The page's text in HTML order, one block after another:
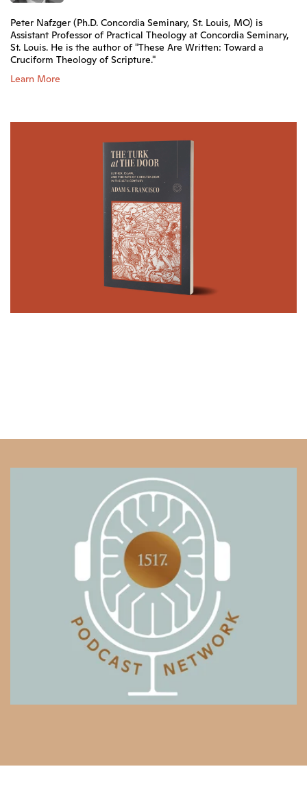
Peter Nafzger (Ph.D. Concordia Seminary, St. Louis, MO) is
Assistant Professor of Practical Theology at Concordia Seminary,
St. Louis. He is the author of "These Are Written: Toward a
Cruciform Theology of Scripture."
Learn More